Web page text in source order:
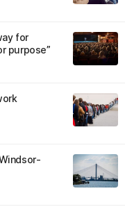
for
purpose”